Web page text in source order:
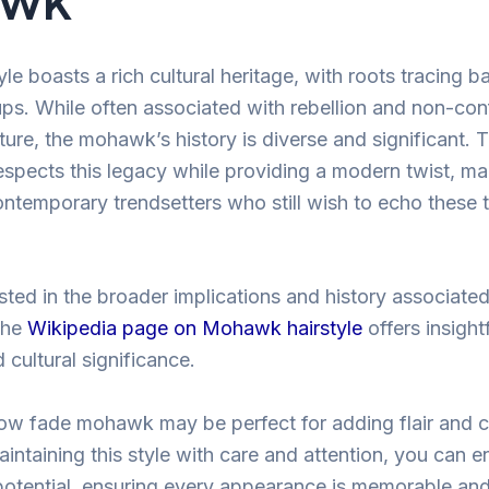
boasts a rich cultural heritage, with roots tracing
While often associated with rebellion and non-
the mohawk’s history is diverse and significant.
this legacy while providing a modern twist,
trendsetters who still wish to echo these
in the broader implications and history
Wikipedia page on Mohawk hairstyle offers
cultural significance.
fade mohawk may be perfect for adding flair and
this style with care and attention, you can